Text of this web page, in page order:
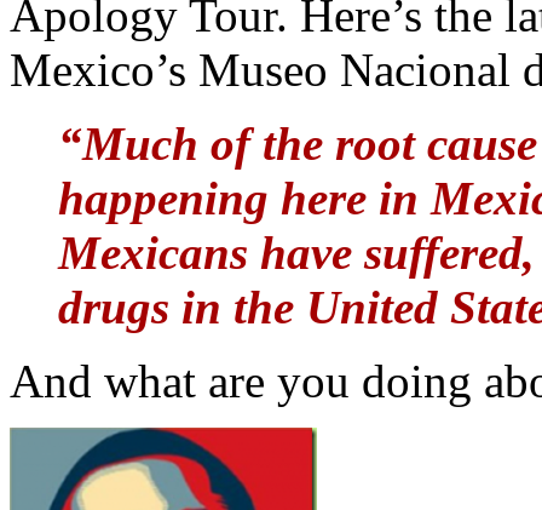
Apology Tour. Here’s the
Mexico’s Museo Nacional
“Much of the root
happening here in
Mexicans have
drugs in the United
And what are you doing